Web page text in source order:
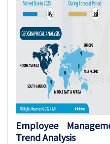
Employee
Trend Analysis